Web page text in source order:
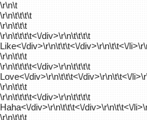
\r\n\t
\r\n\t\t\t\t
\r\n\t\t\t
\r\n\t\t\t\t<\/div>\r\n\t\t\t\t
Like<\/div>\r\n\t\t\t<\/div>\r\n\t\t<\/
\r\n\t\t\t
\r\n\t\t\t\t<\/div>\r\n\t\t\t\t
Love<\/div>\r\n\t\t\t<\/div>\r\n\t\t<\/
\r\n\t\t\t
\r\n\t\t\t\t<\/div>\r\n\t\t\t\t
Haha<\/div>\r\n\t\t\t<\/div>\r\n\t\t<\/
\r\n\t\t\t